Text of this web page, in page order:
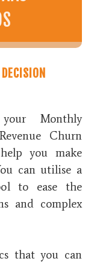
Monthly
Churn
you make
can utilise a
to ease the
and complex
that you can